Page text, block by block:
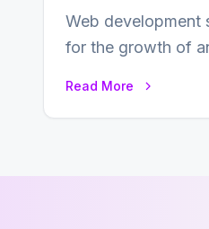
Web development
for the growth of
Read More